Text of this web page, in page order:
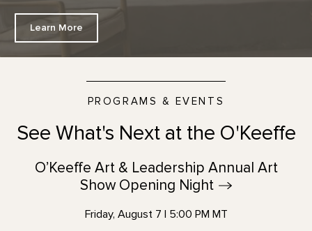
Learn More
PROGRAMS & EVENTS
See What's Next at the O'Keeffe
O’Keeffe Art & Leadership Annual Art
Show Opening Night
Friday, August 7 | 5:00 PM MT